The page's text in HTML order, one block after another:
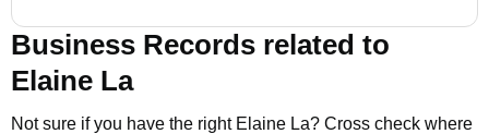
Business Records related to
Elaine La
Not sure if you have the right Elaine La? Cross check where